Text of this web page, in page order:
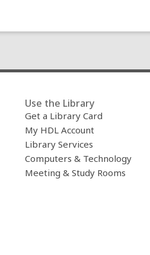
Use the Library
Get a Library Card
My HDL Account
Library Services
Computers & Technology
Meeting & Study Rooms